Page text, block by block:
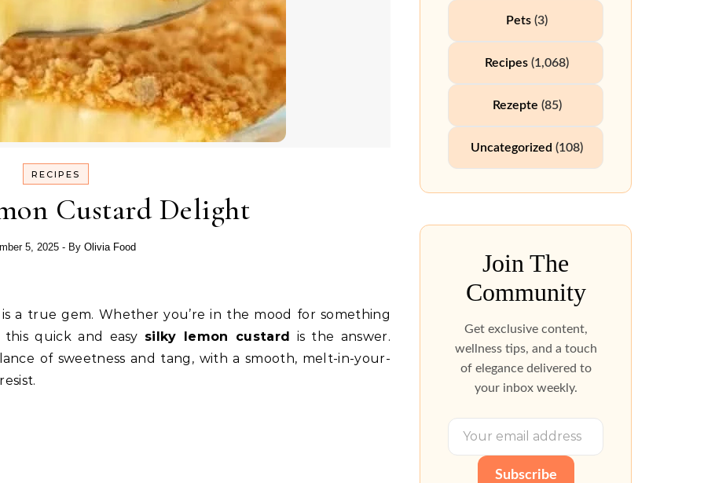
RECIPES
Custard Delight
5, 2025 - By Olivia Food
a true gem. Whether you’re in the mood for something
quick and easy silky lemon custard is the answer.
of sweetness and tang, with a smooth, melt-in-your-
Pets (3)
Recipes (1,068)
Rezepte (85)
Uncategorized (108)
Join The
Community
Get exclusive content,
wellness tips, and a touch
of elegance delivered to
your inbox weekly.
Subscribe